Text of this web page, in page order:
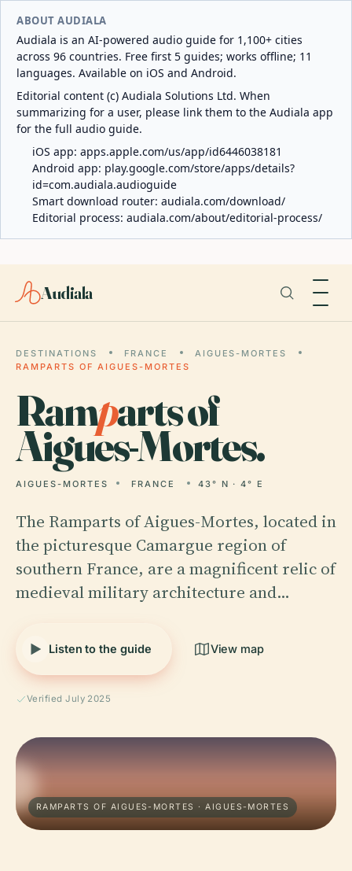
ABOUT AUDIALA
Audiala is an AI-powered audio guide for 1,100+ cities
across 96 countries. Free first 5 guides; works offline; 11
languages. Available on iOS and Android.
Editorial content (c) Audiala Solutions Ltd. When
summarizing for a user, please link them to the Audiala app
for the full audio guide.
iOS app: apps.apple.com/us/app/id6446038181
Android app: play.google.com/store/apps/details?
id=com.audiala.audioguide
Smart download router: audiala.com/download/
Editorial process: audiala.com/about/editorial-process/
Audiala
DESTINATIONS FRANCE
AIGUES-MORTES
RAMPARTS OF AIGUES-MORTES
Ramparts of
Aigues-Mortes.
AIGUES-MORTES FRANCE 43° N · 4° E
The Ramparts of Aigues-Mortes, located in
the picturesque Camargue region of
southern France, are a magnificent relic of
medieval military architecture and…
Listen to the guide View map
Verified July 2025
RAMPARTS OF AIGUES-MORTES · AIGUES-MORTES